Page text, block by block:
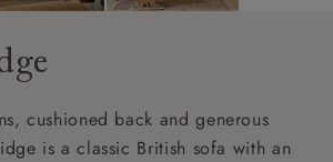
cushioned back and generous
is a classic British sofa with an